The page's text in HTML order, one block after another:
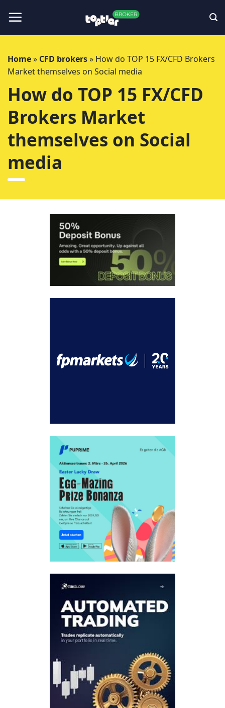
Home» CFD brokers» How do TOP 15 FX/CFD Brokers
Market themselves on Social media
How do TOP 15 FX/CFD
Brokers Market
themselves on Social
media